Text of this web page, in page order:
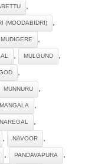
,
(MOODABIDRI) ,
MUDIGERE ,
, MULGUND ,
,
MUNNURU ,
,
NAREGAL ,
, NAVOOR ,
, PANDAVAPURA ,